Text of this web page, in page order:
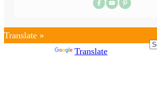
Translate »
Translate